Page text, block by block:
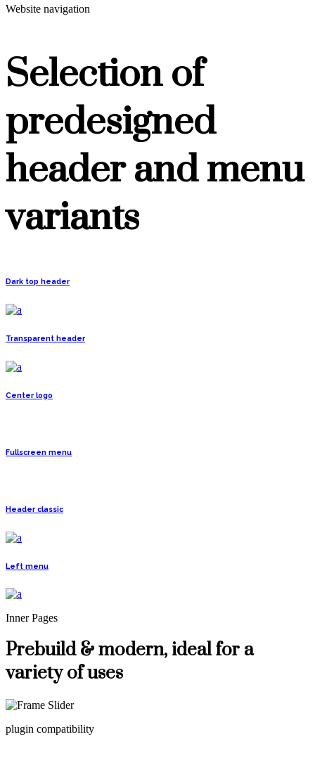
Website navigation
Selection of
predesigned
header and menu
variants
Dark top header
Transparent header
Center logo
Fullscreen menu
Header classic
Left menu
Inner Pages
Prebuild & modern, ideal for a
variety of uses
plugin compatibility